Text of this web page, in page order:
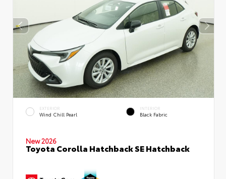
EXTERIOR
Wind Chill Pearl
INTERIOR
Black Fabric
New 2026
Toyota Corolla Hatchback SE Hatchback